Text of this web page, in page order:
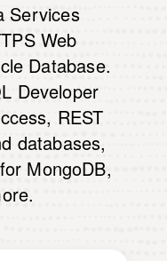
Services
Web
Database.
Developer
REST
databases,
MongoDB,